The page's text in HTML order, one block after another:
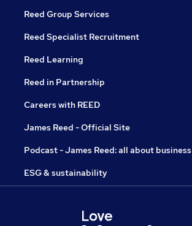
Reed Group Services
Reed Specialist Recruitment
Reed Learning
Reed in Partnership
Careers with REED
James Reed - Official Site
Podcast - James Reed: all about business
ESG & sustainability